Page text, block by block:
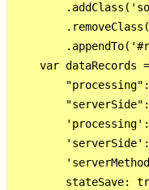
var dataRecords
stateSave: